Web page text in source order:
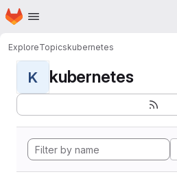
Skip to main content
Homepage
ExploreTopicskubernetes
K kubernetes